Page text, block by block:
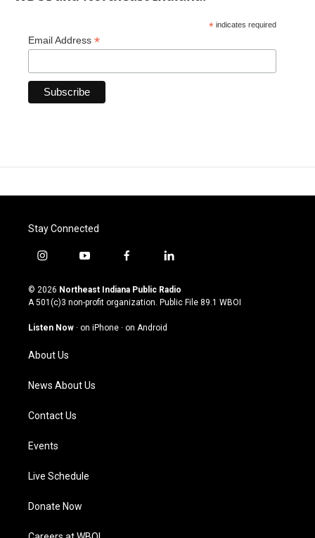
* indicates required
Email Address *
Stay Connected
i
s
t
g
a
m
y
u
t
u
b
f
c
e
o
l
n
k
© 2026 Northeast Indiana Public Radio
A 501(c)3 non-profit organization. Public File 89.1 WBOI
Listen Now · on iPhone · on Android
About Us
News About Us
Contact Us
Events
Live Schedule
Donate Now